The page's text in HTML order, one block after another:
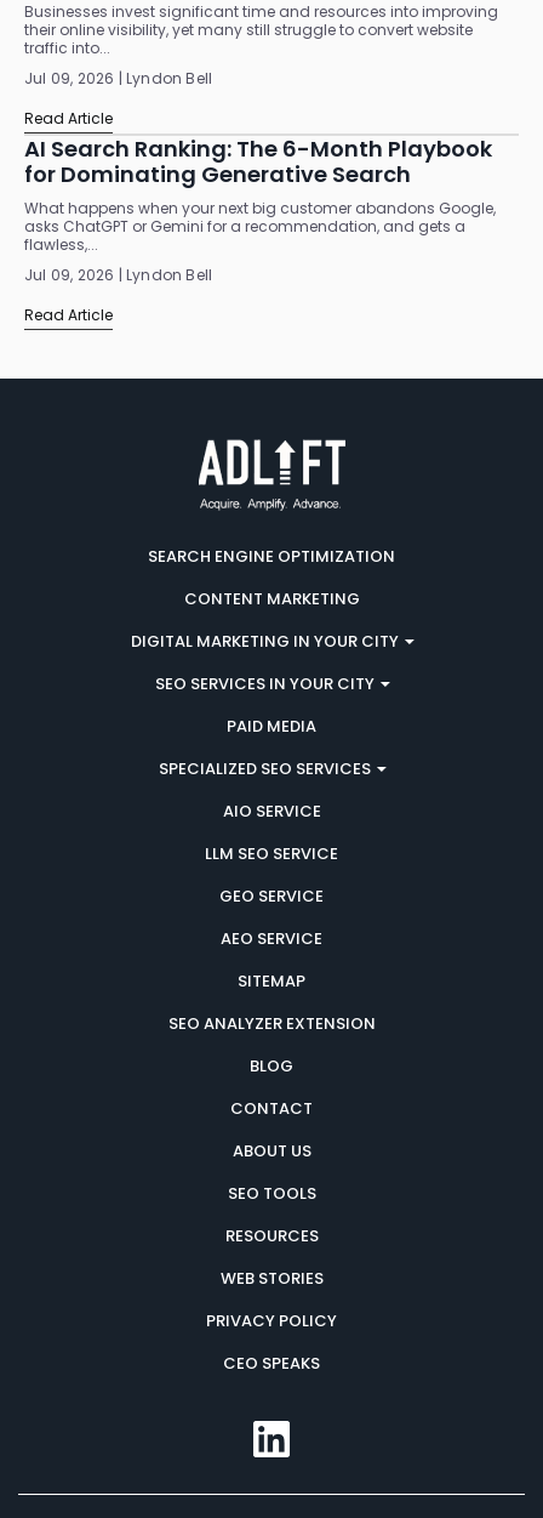
Businesses invest significant time and resources into improving
their online visibility, yet many still struggle to convert website
traffic into...
Jul 09, 2026 | Lyndon Bell
Read Article
AI Search Ranking: The 6-Month Playbook
for Dominating Generative Search
What happens when your next big customer abandons Google,
asks ChatGPT or Gemini for a recommendation, and gets a
flawless,...
Jul 09, 2026 | Lyndon Bell
Read Article
SEARCH ENGINE OPTIMIZATION
CONTENT MARKETING
DIGITAL MARKETING IN YOUR CITY
SEO SERVICES IN YOUR CITY
PAID MEDIA
SPECIALIZED SEO SERVICES
AIO SERVICE
LLM SEO SERVICE
GEO SERVICE
AEO SERVICE
SITEMAP
SEO ANALYZER EXTENSION
BLOG
CONTACT
ABOUT US
SEO TOOLS
RESOURCES
WEB STORIES
PRIVACY POLICY
CEO SPEAKS